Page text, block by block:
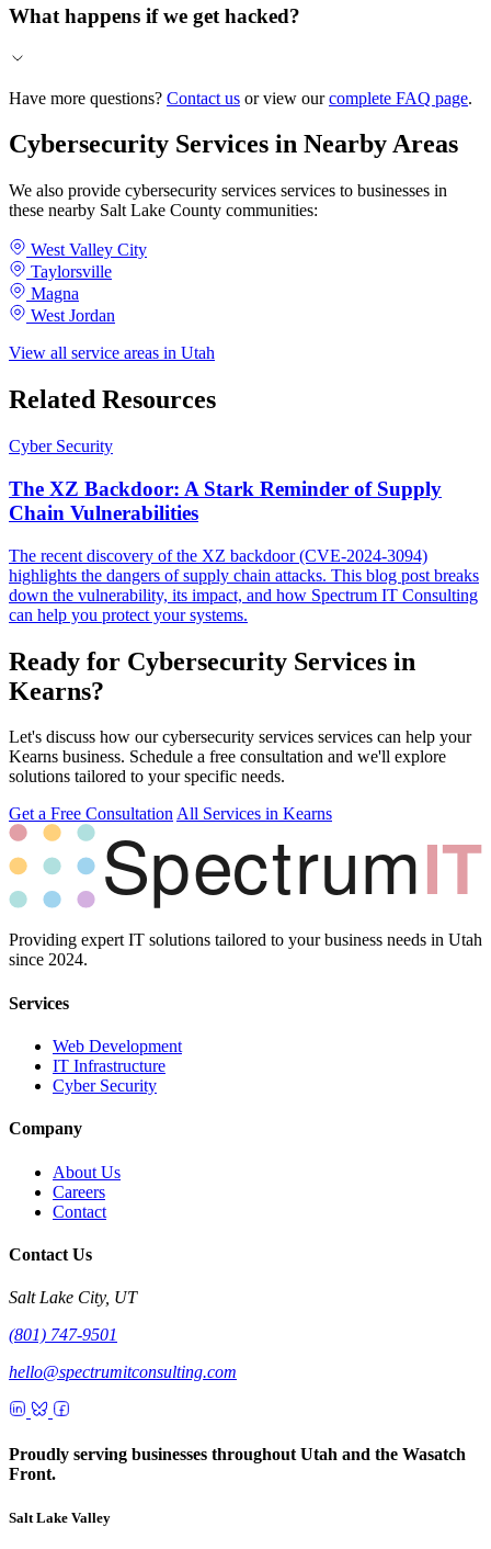
What happens if we get hacked?
Have more questions? Contact us or view ourcomplete FAQ page.
Cybersecurity Services in Nearby Areas
We also provide cybersecurity services services to businesses in
these nearby Salt Lake County communities:
West Valley City
Taylorsville
Magna
West Jordan
View all service areas in Utah
Related Resources
Cyber Security
The XZ Backdoor: A Stark Reminder of Supply
Chain Vulnerabilities
The recent discovery of the XZ backdoor (CVE-2024-3094)
highlights the dangers of supply chain attacks. This blog post breaks
down the vulnerability, its impact, and how Spectrum IT Consulting
can help you protect your systems.
Ready for Cybersecurity Services in
Kearns?
Let's discuss how our cybersecurity services services can help your
Kearns business. Schedule a free consultation and we'll explore
solutions tailored to your specific needs.
Get a Free ConsultationAll Services in Kearns
Providing expert IT solutions tailored to your business needs in Utah
since 2024.
Services
Web Development
IT Infrastructure
Cyber Security
Company
About Us
Careers
Contact
Contact Us
Salt Lake City, UT
(801) 747-9501
hello@spectrumitconsulting.com
Proudly serving businesses throughout Utah and the Wasatch
Front.
Salt Lake Valley